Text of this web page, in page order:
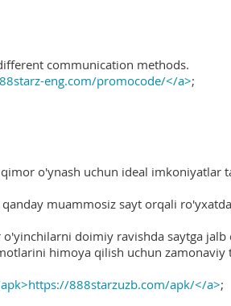
communication methods.
eng.com/promocode/</a>;
o'ynash uchun ideal imkoniyatlar
muammosiz sayt orqali
doimiy ravishda saytga jalb
himoya qilish uchun zamonaviy
888starzuzb.com/apk/</a>;